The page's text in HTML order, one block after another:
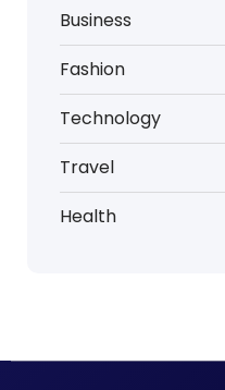
Business
Fashion
Technology
Travel
Health